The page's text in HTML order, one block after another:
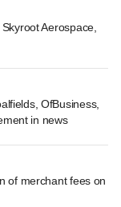
Aerospace,
OfBusiness,
in news
of merchant fees on